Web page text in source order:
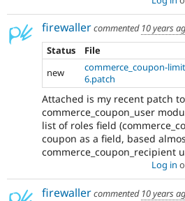
firewallercommented 10 years
Status
File
new
commerce_coupon-
6.patch
Attached is my recent patch
commerce_coupon_user
list of roles field
coupon as a field, based
commerce_coupon_recipient
Log in
firewallercommented 10 years